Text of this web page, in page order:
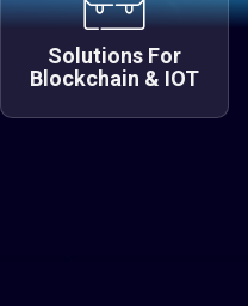
Solutions For
Blockchain & IOT